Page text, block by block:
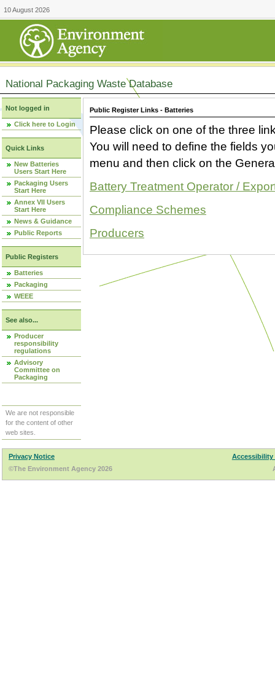
10 August 2026
National Packaging Waste Database
Not logged in
Click here to Login
Quick Links
New Batteries
Users Start Here
Packaging Users
Start Here
Annex VII Users
Start Here
News & Guidance
Public Reports
Public Registers
Batteries
Packaging
WEEE
See also...
Producer
responsibility
regulations
Advisory
Committee on
Packaging
We are not responsible
for the content of other
web sites.
Public Register Links - Batteries
Please click on one of the three
You will need to define the fields
menu and then click on the
Battery Treatment Operator /
Compliance Schemes
Producers
Privacy Notice
Accessibility
©The Environment Agency 2026